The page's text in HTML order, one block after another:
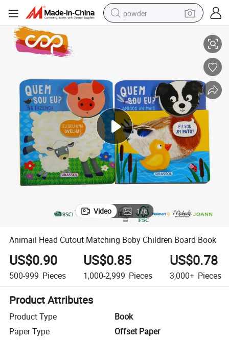
powder
electric car
dirt bike
shoulder bag
weight loss capsule
Animail Head Cutout Matching Boby Children Board Book
Video 1/6
Animail Head Cutout Matching Boby Children Board Book
US$0.90
500-999 Pieces
US$0.85
1,000-2,999 Pieces
US$0.78
3,000+ Pieces
Product Attributes
Product Type
Book
Paper Type
Offset Paper